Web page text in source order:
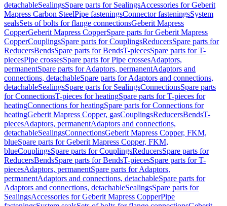
detachableSealingsSpare parts for SealingsAccessories for Geberit
Mapress Carbon SteelPipe fasteningsConnector fasteningsSystem
sealsSets of bolts for flange connectionsGeberit Mapress
CopperGeberit Mapress CopperSpare parts for Geberit Mapress
CopperCouplingsSpare parts for CouplingsReducersSpare parts for
ReducersBendsSpare parts for BendsT-piecesSpare parts for T-
piecesPipe crossesSpare parts for Pipe crossesAdaptors,
permanentSpare parts for Adaptors, permanentAdaptors and
connections, detachableSpare parts for Adaptors and connections,
detachableSealingsSpare parts for SealingsConnectionsSpare parts
for ConnectionsT-pieces for heatingSpare parts for T-pieces for
heatingConnections for heatingSpare parts for Connections for
heatingGeberit Mapress Copper, gasCouplingsReducersBendsT-
piecesAdaptors, permanentAdaptors and connections,
detachableSealingsConnectionsGeberit Mapress Copper, FKM,
blueSpare parts for Geberit Mapress Copper, FKM,
blueCouplingsSpare parts for CouplingsReducersSpare parts for
ReducersBendsSpare parts for BendsT-piecesSpare parts for T-
piecesAdaptors, permanentSpare parts for Adaptors,
permanentAdaptors and connections, detachableSpare parts for
Adaptors and connections, detachableSealingsSpare parts for
SealingsAccessories for Geberit Mapress CopperPipe